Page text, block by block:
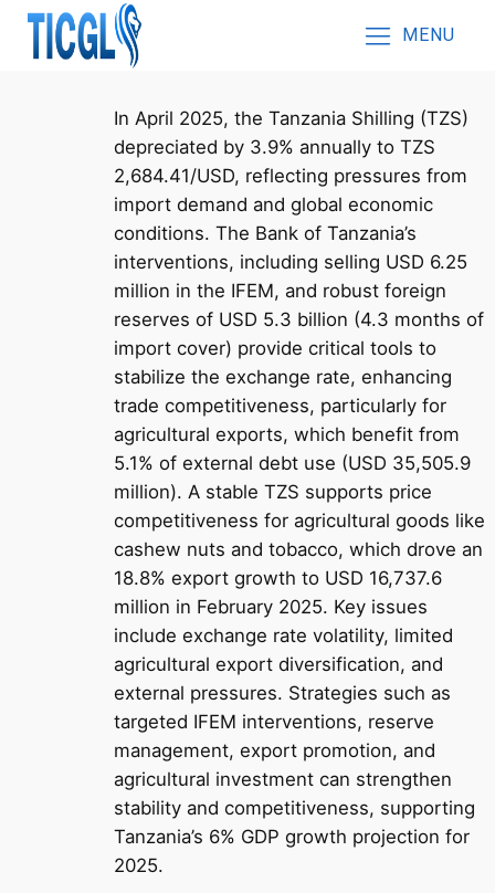
MENU
In April 2025, the Tanzania Shilling (TZS)
depreciated by 3.9% annually to TZS
2,684.41/USD, reflecting pressures from
import demand and global economic
conditions. The Bank of Tanzania’s
interventions, including selling USD 6.25
million in the IFEM, and robust foreign
reserves of USD 5.3 billion (4.3 months of
import cover) provide critical tools to
stabilize the exchange rate, enhancing
trade competitiveness, particularly for
agricultural exports, which benefit from
5.1% of external debt use (USD 35,505.9
million). A stable TZS supports price
competitiveness for agricultural goods like
cashew nuts and tobacco, which drove an
18.8% export growth to USD 16,737.6
million in February 2025. Key issues
include exchange rate volatility, limited
agricultural export diversification, and
external pressures. Strategies such as
targeted IFEM interventions, reserve
management, export promotion, and
agricultural investment can strengthen
stability and competitiveness, supporting
Tanzania’s 6% GDP growth projection for
2025.